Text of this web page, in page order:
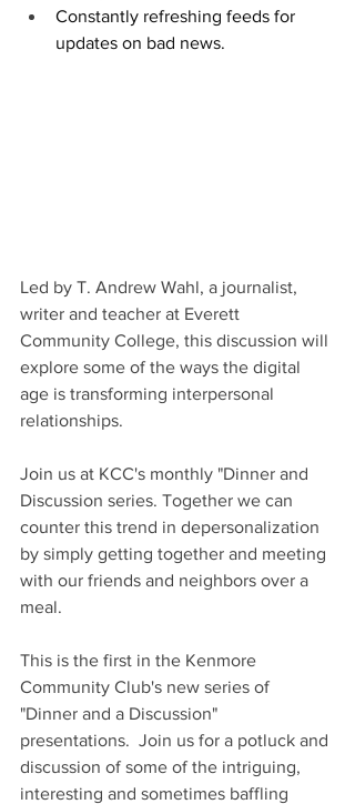
Constantly refreshing feeds for
updates on bad news.
Led by T. Andrew Wahl, a journalist,
writer and teacher at Everett
Community College, this discussion will
explore some of the ways the digital
age is transforming interpersonal
relationships.
Join us at KCC's monthly "Dinner and
Discussion series. Together we can
counter this trend in depersonalization
by simply getting together and meeting
with our friends and neighbors over a
meal.
This is the first in the Kenmore
Community Club's new series of
"Dinner and a Discussion"
presentations.  Join us for a potluck and
discussion of some of the intriguing,
interesting and sometimes baffling